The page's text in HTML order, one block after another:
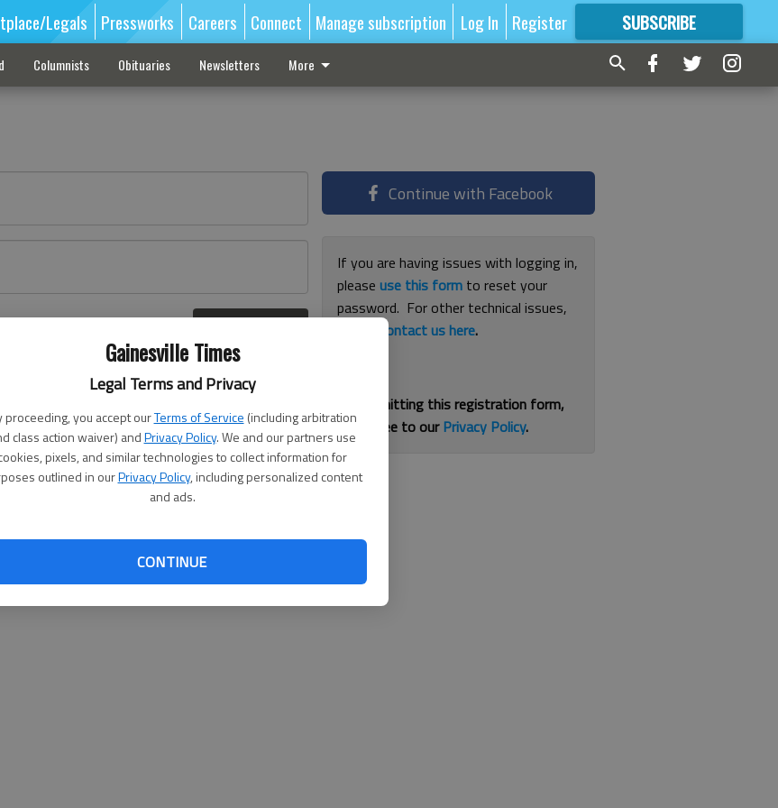
Gainesville Times
Legal Terms and Privacy
proceeding, you accept ourTerms of Service (including arbitration
class action waiver) andPrivacy Policy. We and our partners use
pixels, and similar technologies to collect information for
outlined in ourPrivacy Policy, including personalized content
and ads.
CONTINUE
Legals Pressworks Careers Connect Manage subscription Log In Register SUBSCRIBE
FORMORE GREAT CONTENT
Columnists Obituaries Newsletters More
Continue with Facebook
If you are having issues with logging in,
pleaseuse this form to reset your
password. For other technical issues,
contact us here.
By submitting this registration form,
you agree to ourPrivacy Policy.